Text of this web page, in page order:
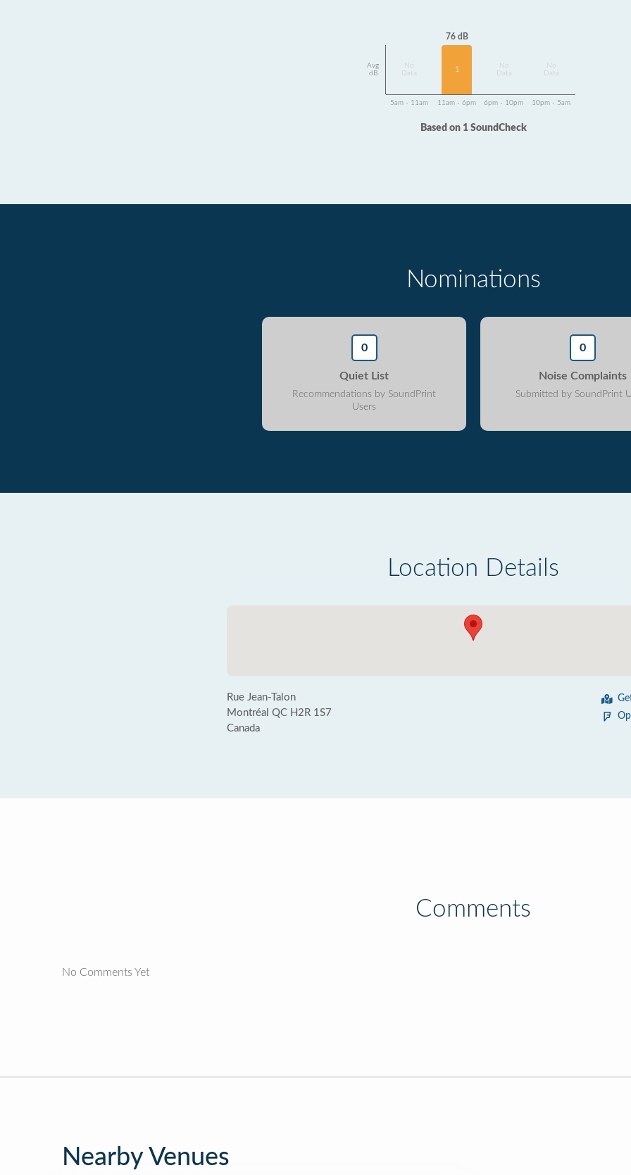
Avg
dB
Data
76 dB
1
Data
Data
5am - 11am 11am - 6pm 6pm - 10pm 10pm - 5am
Based on 1 SoundCheck
Nominations
0
Quiet List
Recommendations by SoundPrint
Users
0
Noise Complaints
Submitted by SoundPrint
Location Details
Rue Jean-Talon
Montréal QC H2R 1S7
Canada
Comments
No Comments Yet
Nearby Venues